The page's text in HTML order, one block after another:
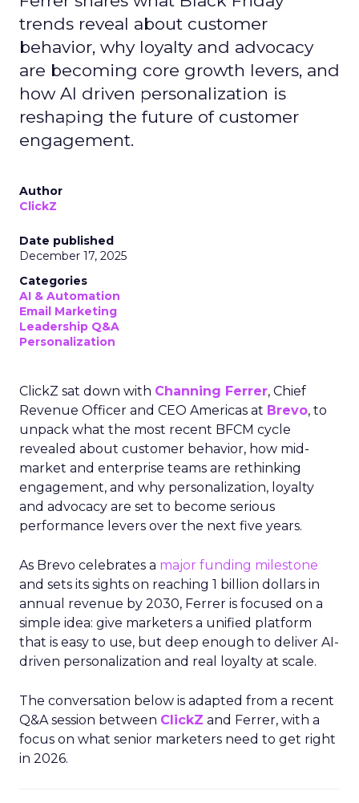
trends reveal about customer
behavior, why loyalty and advocacy
are becoming core growth levers, and
how AI driven personalization is
reshaping the future of customer
engagement.
Author
ClickZ
Date published
December 17, 2025
Categories
AI & Automation
Email Marketing
Leadership Q&A
Personalization
ClickZ sat down with Channing Ferrer, Chief
Revenue Officer and CEO Americas at Brevo, to
unpack what the most recent BFCM cycle
revealed about customer behavior, how mid-
market and enterprise teams are rethinking
engagement, and why personalization, loyalty
and advocacy are set to become serious
performance levers over the next five years.
As Brevo celebrates a major funding milestone
and sets its sights on reaching 1 billion dollars in
annual revenue by 2030, Ferrer is focused on a
simple idea: give marketers a unified platform
that is easy to use, but deep enough to deliver AI-
driven personalization and real loyalty at scale.
The conversation below is adapted from a recent
Q&A session between ClickZ and Ferrer, with a
focus on what senior marketers need to get right
in 2026.